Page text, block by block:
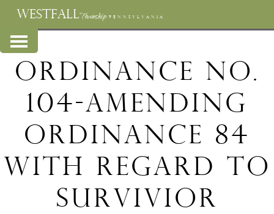
WESTFALLTownship PENNSYLVANIA
Ordinance No.
104-Amending
Ordinance 84
with regard to
Survivior